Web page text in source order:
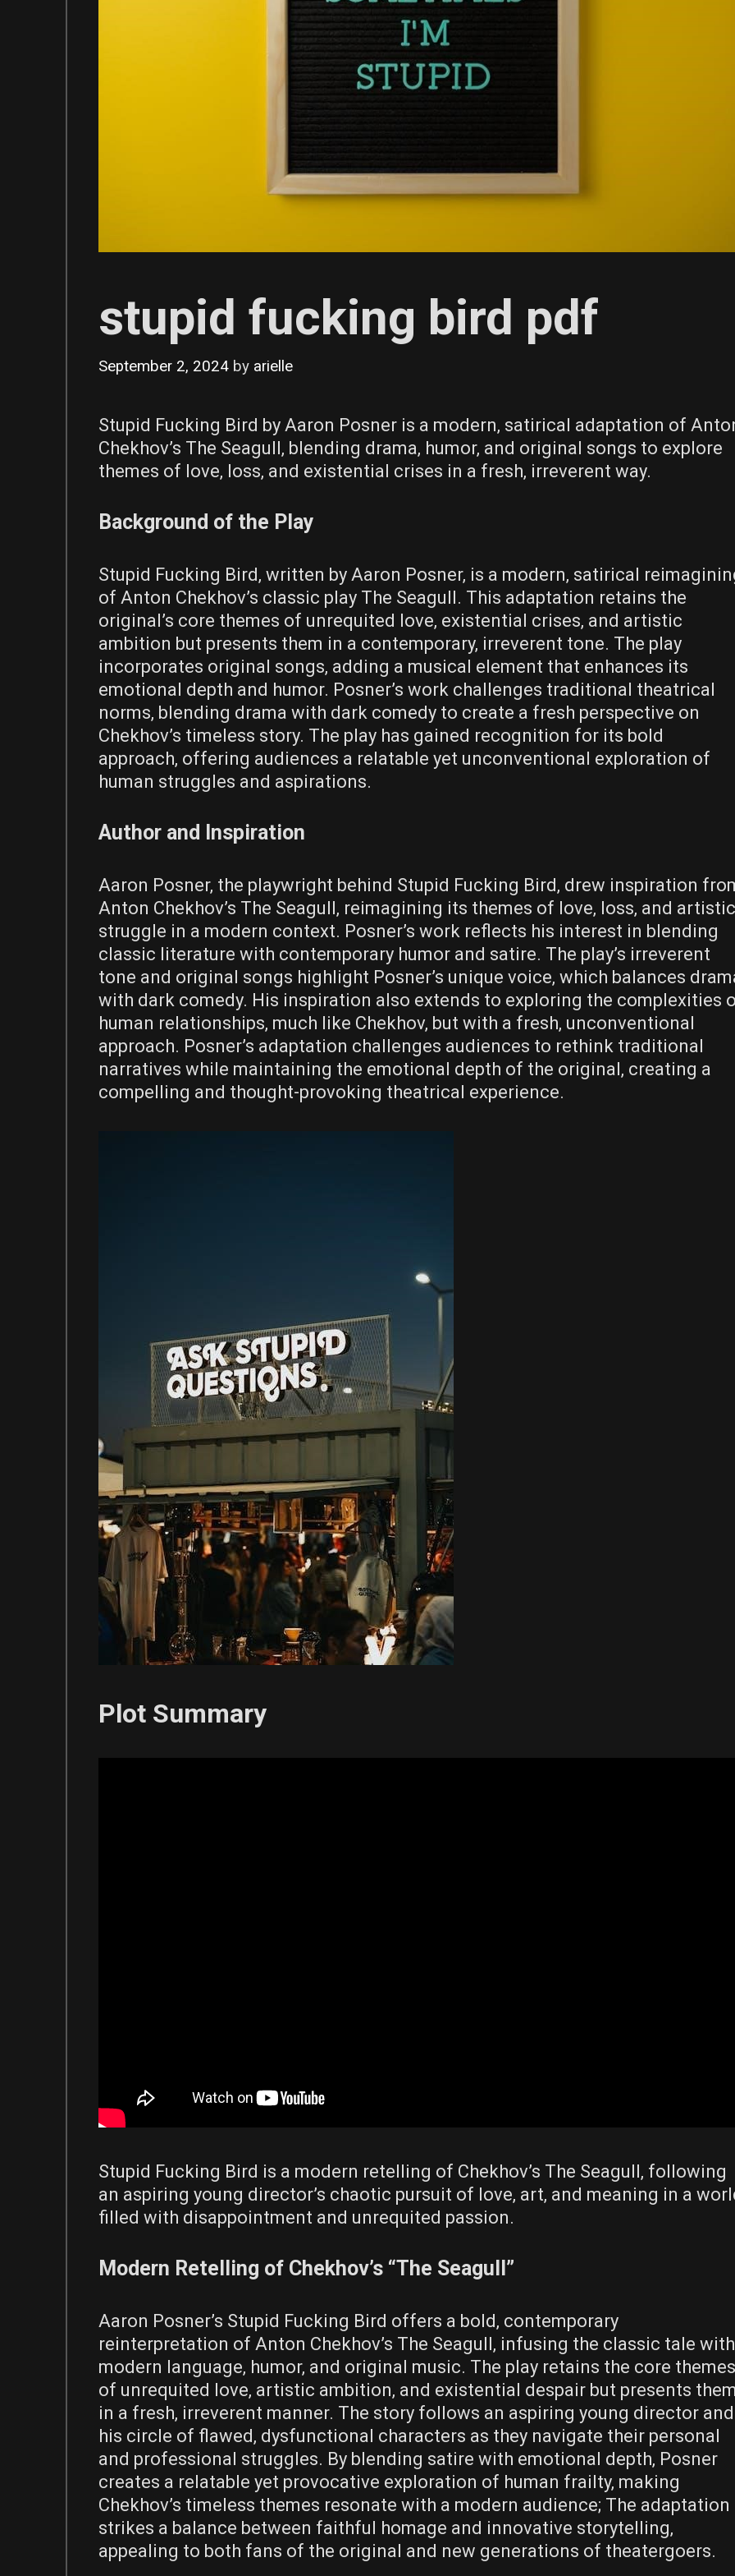
stupid fucking bird pdf
September 2, 2024 by arielle
Stupid Fucking Bird by Aaron Posner is a modern‚ satirical adaptation of
Chekhov’s The Seagull‚ blending drama‚ humor‚ and original songs to explore
themes of love‚ loss‚ and existential crises in a fresh‚ irreverent way.
Background of the Play
Stupid Fucking Bird‚ written by Aaron Posner‚ is a modern‚ satirical
of Anton Chekhov’s classic play The Seagull. This adaptation retains the
original’s core themes of unrequited love‚ existential crises‚ and artistic
ambition but presents them in a contemporary‚ irreverent tone. The play
incorporates original songs‚ adding a musical element that enhances its
emotional depth and humor. Posner’s work challenges traditional theatrical
norms‚ blending drama with dark comedy to create a fresh perspective on
Chekhov’s timeless story. The play has gained recognition for its bold
approach‚ offering audiences a relatable yet unconventional exploration of
human struggles and aspirations.
Author and Inspiration
Aaron Posner‚ the playwright behind Stupid Fucking Bird‚ drew inspiration
Anton Chekhov’s The Seagull‚ reimagining its themes of love‚ loss‚ and artistic
struggle in a modern context. Posner’s work reflects his interest in blending
classic literature with contemporary humor and satire. The play’s irreverent
tone and original songs highlight Posner’s unique voice‚ which balances
with dark comedy. His inspiration also extends to exploring the complexities
human relationships‚ much like Chekhov‚ but with a fresh‚ unconventional
approach. Posner’s adaptation challenges audiences to rethink traditional
narratives while maintaining the emotional depth of the original‚ creating a
compelling and thought-provoking theatrical experience.
Plot Summary
Stupid Fucking Bird is a modern retelling of Chekhov’s The Seagull‚ following
an aspiring young director’s chaotic pursuit of love‚ art‚ and meaning in a
filled with disappointment and unrequited passion.
Modern Retelling of Chekhov’s “The Seagull”
Aaron Posner’s Stupid Fucking Bird offers a bold‚ contemporary
reinterpretation of Anton Chekhov’s The Seagull‚ infusing the classic tale with
modern language‚ humor‚ and original music. The play retains the core themes
of unrequited love‚ artistic ambition‚ and existential despair but presents
in a fresh‚ irreverent manner. The story follows an aspiring young director and
his circle of flawed‚ dysfunctional characters as they navigate their personal
and professional struggles. By blending satire with emotional depth‚ Posner
creates a relatable yet provocative exploration of human frailty‚ making
Chekhov’s timeless themes resonate with a modern audience; The adaptation
strikes a balance between faithful homage and innovative storytelling‚
appealing to both fans of the original and new generations of theatergoers.